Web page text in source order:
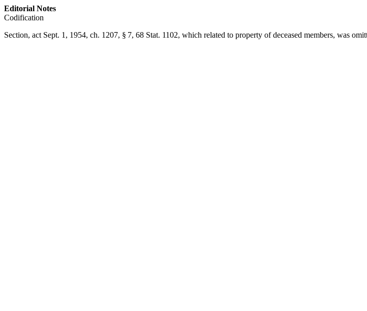
Editorial Notes
Codification
Section, act Sept. 1, 1954, ch. 1207, § 7, 68 Stat. 1102, which related to property of deceased members, was